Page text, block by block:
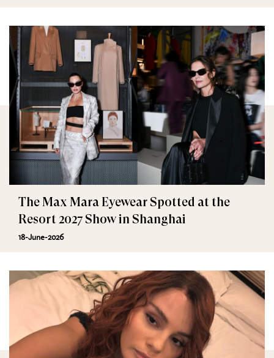
The Max Mara Eyewear Spotted at the
Resort 2027 Show in Shanghai
18-June-2026